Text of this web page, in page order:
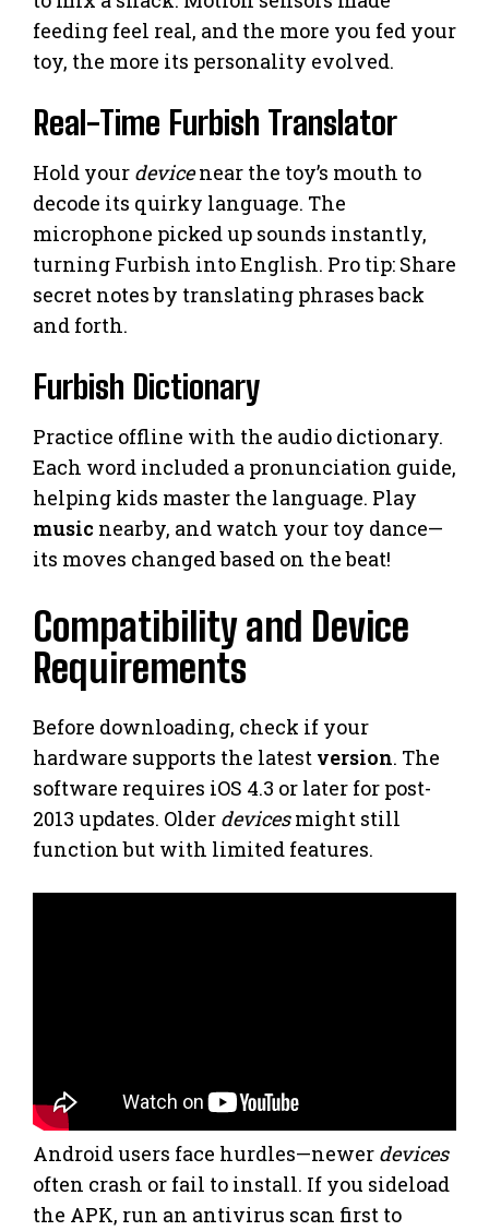
feeding feel real, and the more you fed your
toy, the more its personality evolved.
Real-Time Furbish Translator
Hold your devicenear the toy’s mouth to
decode its quirky language. The
microphone picked up sounds instantly,
turning Furbish into English. Pro tip: Share
secret notes by translating phrases back
and forth.
Furbish Dictionary
Practice offline with the audio dictionary.
Each word included a pronunciation guide,
helping kids master the language. Play
music nearby, and watch your toy dance—
its moves changed based on the beat!
Compatibility and Device
Requirements
Before downloading, check if your
hardware supports the latest version. The
software requires iOS 4.3 or later for post-
2013 updates. Older devicesmight still
function but with limited features.
Android users face hurdles—newer devices
often crash or fail to install. If you sideload
the APK, run an antivirus scan first to